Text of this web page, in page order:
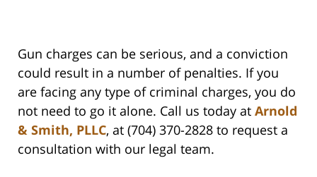
Gun charges can be serious, and a conviction
could result in a number of penalties. If you
are facing any type of criminal charges, you do
not need to go it alone. Call us today at Arnold
& Smith, PLLC, at (704) 370-2828 to request a
consultation with our legal team.